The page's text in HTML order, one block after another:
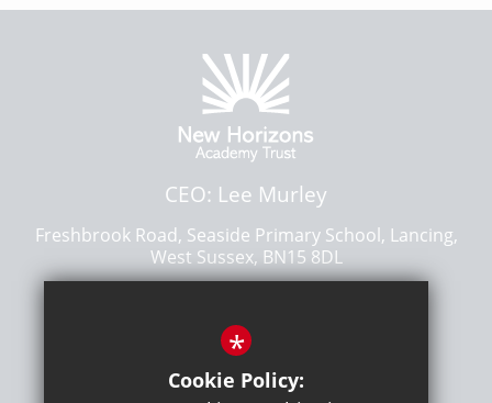
CEO: Lee Murley
Freshbrook Road, Seaside Primary School, Lancing,
West Sussex, BN15 8DL
Email Us
Get Directions
*
Cookie Policy: